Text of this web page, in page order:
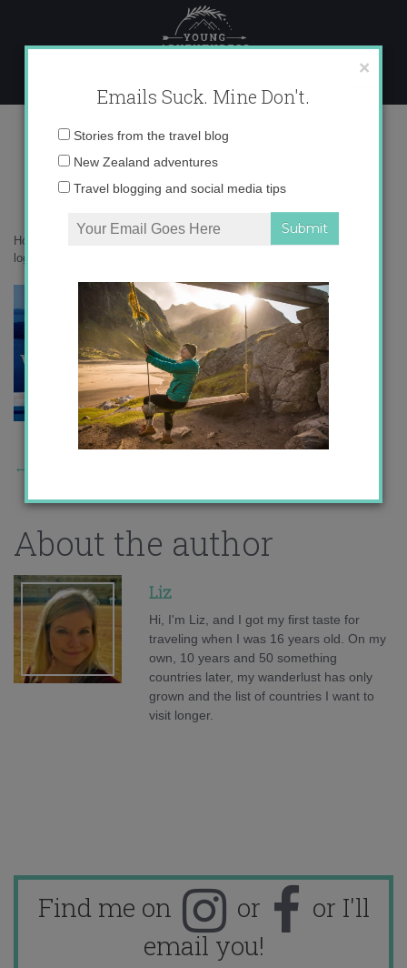
content
logo_young_adventuress (1)
Home
logo_young_adventuress (1)
←
About the author
Liz
Hi, I'm Liz, and I got my first taste for
traveling when I was 16 years old. On my
own, 10 years and 50 something
countries later, my wanderlust has only
grown and the list of countries I want to
visit longer.
Find me on or
or I'll
email you!
×
Emails Suck. Mine Don't.
Email
Stories from the travel blog
New Zealand adventures
Travel blogging and social media tips